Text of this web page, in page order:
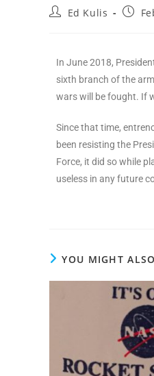
Ed Kulis
In June 2018,
sixth branch of the
wars will be fought. If
Since that time,
been resisting the
Force, it did so while
useless in any future
YOU MIGHT